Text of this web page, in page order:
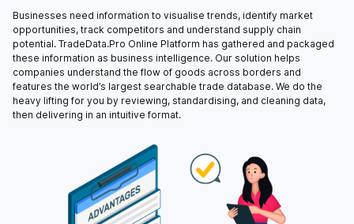
Businesses need information to visualise trends, identify market
opportunities, track competitors and understand supply chain
potential. TradeData.Pro Online Platform has gathered and packaged
these information as business intelligence. Our solution helps
companies understand the flow of goods across borders and
features the world’s largest searchable trade database. We do the
heavy lifting for you by reviewing, standardising, and cleaning data,
then delivering in an intuitive format.